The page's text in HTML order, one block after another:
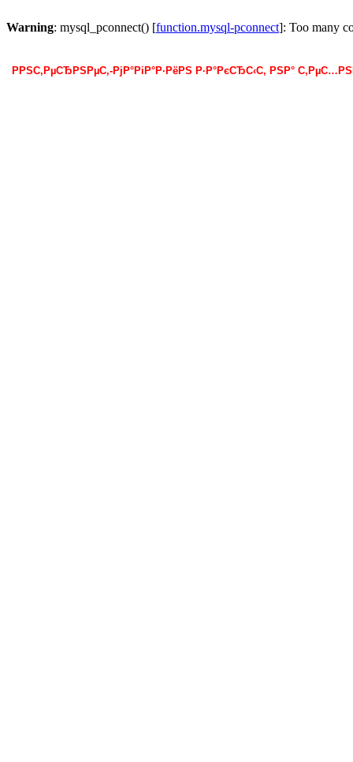
Warning: mysql_pconnect() [function.mysql-pconnect]: Too many
РРЅС‚РµСЂРЅРµС‚-РјР°РіР°Р·РёРЅ Р·Р°РєСЂС‹С‚ РЅР°